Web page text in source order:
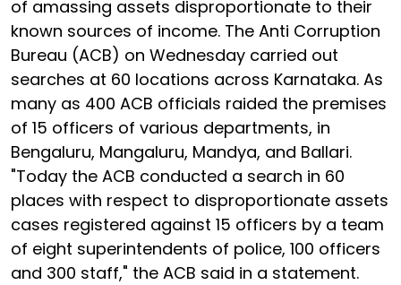
of amassing assets disproportionate to their
known sources of income. The Anti Corruption
Bureau (ACB) on Wednesday carried out
searches at 60 locations across Karnataka. As
many as 400 ACB officials raided the premises
of 15 officers of various departments, in
Bengaluru, Mangaluru, Mandya, and Ballari.
"Today the ACB conducted a search in 60
places with respect to disproportionate assets
cases registered against 15 officers by a team
of eight superintendents of police, 100 officers
and 300 staff," the ACB said in a statement.